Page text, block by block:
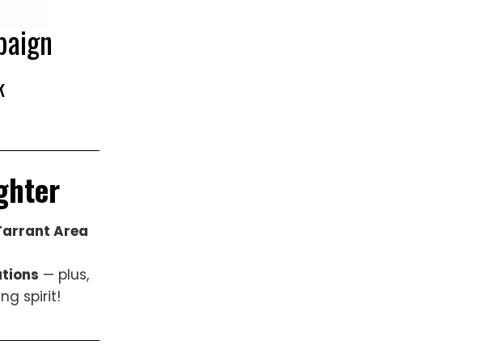
Area
— plus,
spirit!